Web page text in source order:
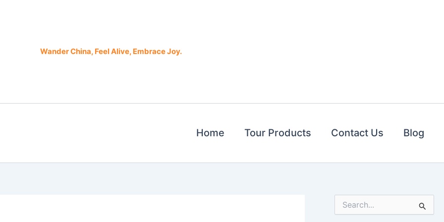
Wander China, Feel Alive, Embrace Joy.
Home Tour Products Contact Us Blog
e